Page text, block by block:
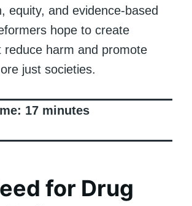
equity, and evidence-based
hope to create
reduce harm and promote
just societies.
17 minutes
for Drug